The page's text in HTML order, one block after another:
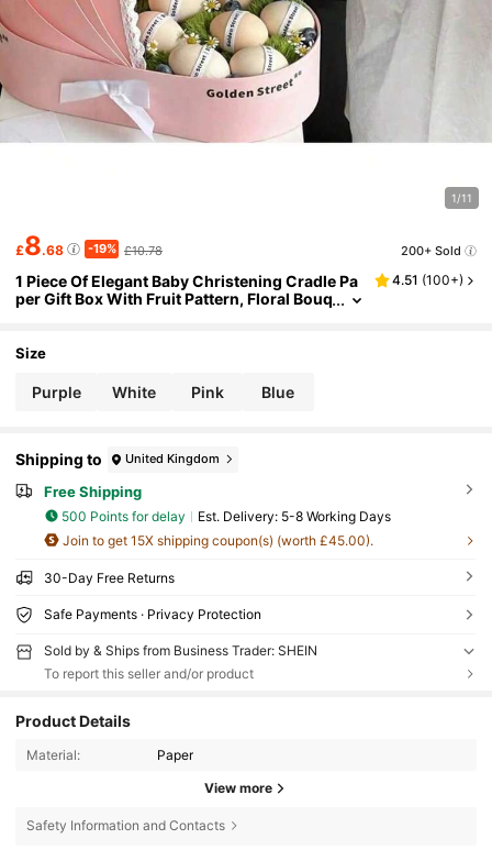
1/11
£8.68 -19% £10.78 200+ Sold
1 Piece Of Elegant Baby Christening Cradle Pa
per Gift Box With Fruit Pattern, Floral Bouq
4.51 (100+)
Size
Purple White Pink Blue
Shipping to United Kingdom
Free Shipping
500 Points for delay ​Est. Delivery: 5-8 Working Days
Join to get 15X shipping coupon(s) (worth £45.00).
30-Day Free Returns
Safe Payments · Privacy Protection
Sold by & Ships from Business Trader: SHEIN
To report this seller and/or product
Product Details
Material: Paper
View more
Safety Information and Contacts